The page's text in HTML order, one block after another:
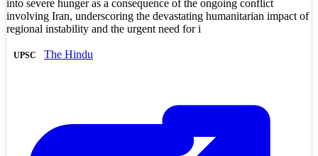
into severe hunger as a consequence of the ongoing conflict
involving Iran, underscoring the devastating humanitarian impact of
regional instability and the urgent need for i
UPSC The Hindu